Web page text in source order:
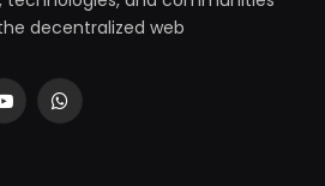
decentralized web
YouTubeWhatsApp